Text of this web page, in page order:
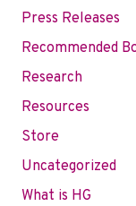
Press Releases
Recommended
Research
Resources
Store
Uncategorized
What is HG